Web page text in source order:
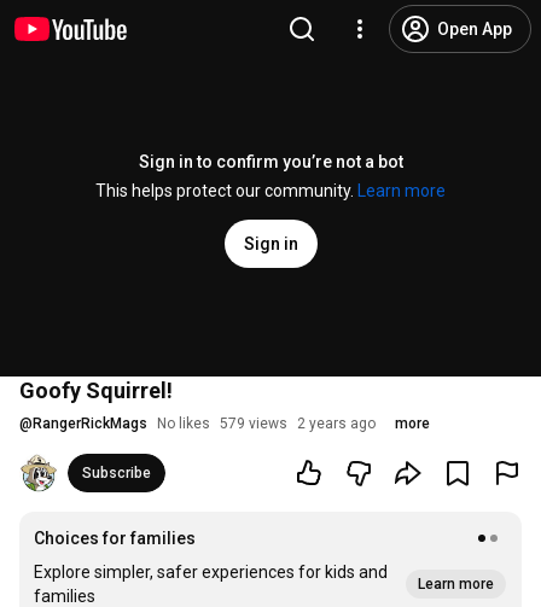
Open App
Sign in to confirm you’re not a bot
This helps protect our community.
Learn more
Sign in
Goofy Squirrel!
@ RangerRickMags No likes 579 views 2 years ago more
Subscribe
Choices for families
Explore simpler, safer experiences for kids and
families
Learn more